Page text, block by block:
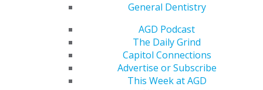
General Dentistry
AGD Podcast
The Daily Grind
Capitol Connections
Advertise or Subscribe
This Week at AGD
Capitol Connections
How to Advocate
Federal Resources